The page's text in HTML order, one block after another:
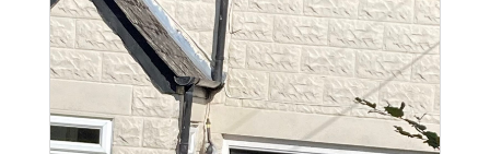
cluster fly control machine in Blockley, near
Moreton-in-Marsh this week. Previously the
cluster flies had been exterminated by the
homeowner using a...
read more